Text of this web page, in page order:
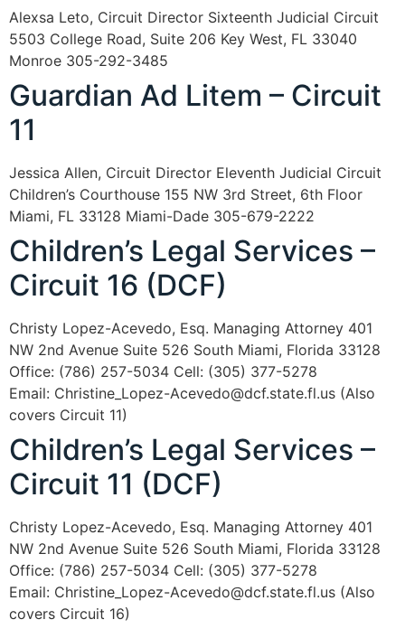
Alexsa Leto, Circuit Director Sixteenth Judicial Circuit
5503 College Road, Suite 206 Key West, FL 33040
Monroe 305-292-3485
Guardian Ad Litem – Circuit
11
Jessica Allen, Circuit Director Eleventh Judicial Circuit
Children’s Courthouse 155 NW 3rd Street, 6th Floor
Miami, FL 33128 Miami-Dade 305-679-2222
Children’s Legal Services –
Circuit 16 (DCF)
Christy Lopez-Acevedo, Esq. Managing Attorney 401
NW 2nd Avenue Suite 526 South Miami, Florida 33128
Office: (786) 257-5034 Cell: (305) 377-5278
Email: Christine_Lopez-Acevedo@dcf.state.fl.us (Also
covers Circuit 11)
Children’s Legal Services –
Circuit 11 (DCF)
Christy Lopez-Acevedo, Esq. Managing Attorney 401
NW 2nd Avenue Suite 526 South Miami, Florida 33128
Office: (786) 257-5034 Cell: (305) 377-5278
Email: Christine_Lopez-Acevedo@dcf.state.fl.us (Also
covers Circuit 16)